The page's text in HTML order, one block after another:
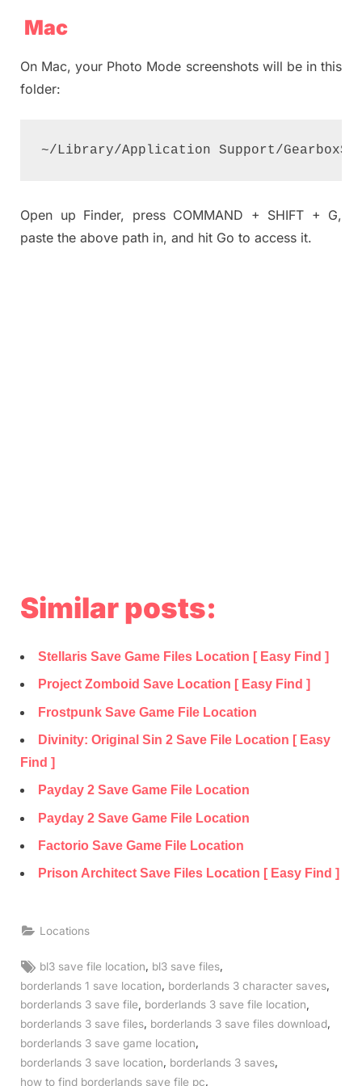
Mac
On Mac, your Photo Mode screenshots will be in this
folder:
~/Library/Application Support/
Open up Finder, press COMMAND + SHIFT + G,
paste the above path in, and hit Go to access it.
Similar posts:
Stellaris Save Game Files Location [ Easy Find ]
Project Zomboid Save Location [ Easy Find ]
Frostpunk Save Game File Location
Divinity: Original Sin 2 Save File Location [ Easy
Find ]
Payday 2 Save Game File Location
Payday 2 Save Game File Location
Factorio Save Game File Location
Prison Architect Save Files Location [ Easy Find ]
Locations
Tags:
bl3 save file location bl3 save files
borderlands 1 save location
borderlands 3 character saves
borderlands 3 save file
borderlands 3 save file location
borderlands 3 save files, borderlands 3 save files download,
borderlands 3 save game location
borderlands 3 save location
borderlands 3 saves
how to find borderlands save file pc